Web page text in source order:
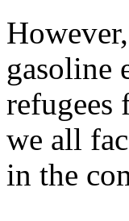
gasoline
refugees
we all
in the